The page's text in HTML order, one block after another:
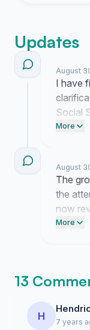
Updates
August
I have
Social
Further
a
More
August
The
the
now
this
More
13
H 7 years